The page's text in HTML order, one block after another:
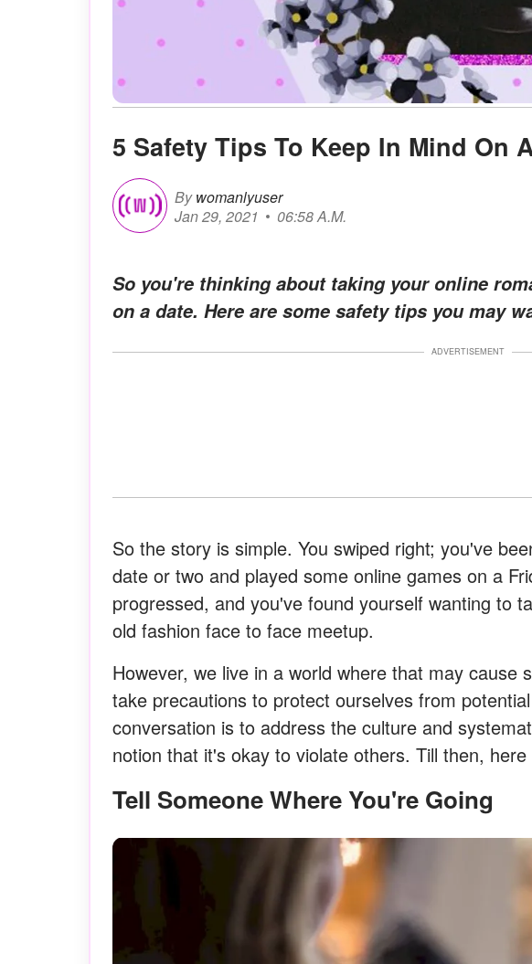
5 Safety Tips To Keep In Mind On
By womanlyuser
Jan 29, 2021
06:58 A.M.
So you're thinking about taking your online
on a date. Here are some safety tips you may
ADVERTISEMENT
So the story is simple. You swiped right; you've
date or two and played some online games on a
progressed, and you've found yourself wanting to
old fashion face to face meetup.
However, we live in a world where that may cause
take precautions to protect ourselves from
conversation is to address the culture and
notion that it's okay to violate others. Till then,
Tell Someone Where You're Going